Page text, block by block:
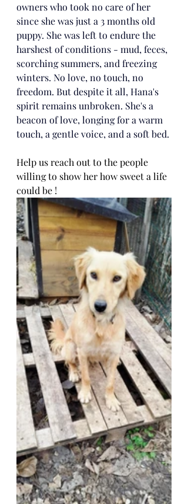
owners who took no care of her
since she was just a 3 months old
puppy. She was left to endure the
harshest of conditions - mud, feces,
scorching summers, and freezing
winters. No love, no touch, no
freedom. But despite it all, Hana's
spirit remains unbroken. She's a
beacon of love, longing for a warm
touch, a gentle voice, and a soft bed.
Help us reach out to the people
willing to show her how sweet a life
could be !